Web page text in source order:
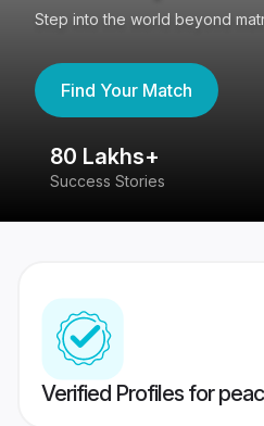
Step into the world beyond
Find Your Match
80 Lakhs+
Success Stories
Verified Profiles for